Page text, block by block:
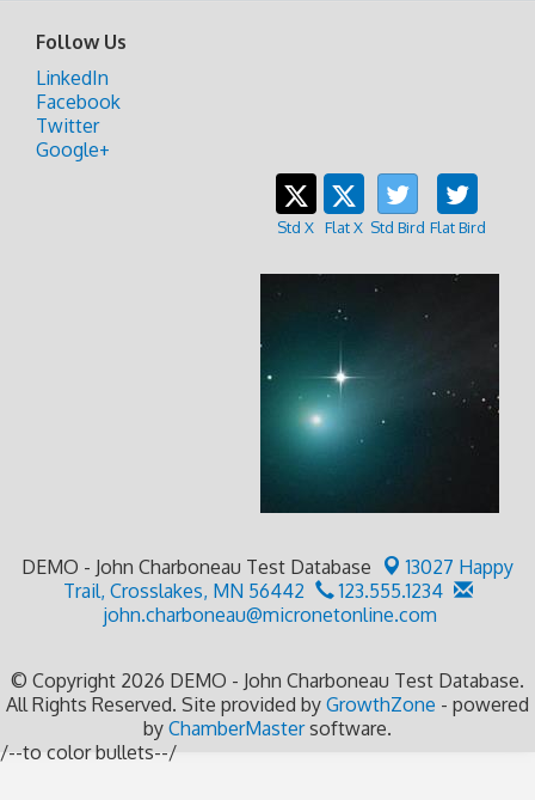
Follow Us
LinkedIn
Facebook
Twitter
Google+
Std X Flat X Std Bird Flat Bird
DEMO - John Charboneau Test Database
13027 Happy
Trail, Crosslakes, MN 56442
123.555.1234
john.charboneau@micronetonline.com
© Copyright 2026 DEMO - John Charboneau Test Database.
All Rights Reserved. Site provided by GrowthZone - powered
by ChamberMastersoftware.
/--to color bullets--/